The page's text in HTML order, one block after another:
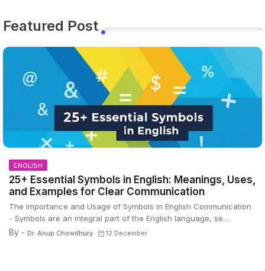
Featured Post
ENGLISH
25+ Essential Symbols in English: Meanings, Uses,
and Examples for Clear Communication
The Importance and Usage of Symbols in English Communication
- Symbols are an integral part of the English language, se…
By - Dr. Anup Chowdhury 12 December